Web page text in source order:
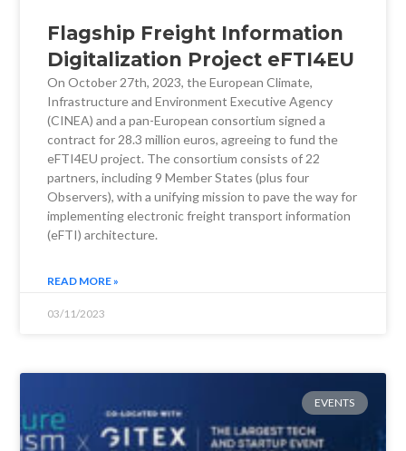
Flagship Freight Information
Digitalization Project eFTI4EU
On October 27th, 2023, the European Climate,
Infrastructure and Environment Executive Agency
(CINEA) and a pan-European consortium signed a
contract for 28.3 million euros, agreeing to fund the
eFTI4EU project. The consortium consists of 22
partners, including 9 Member States (plus four
Observers), with a unifying mission to pave the way for
implementing electronic freight transport information
(eFTI) architecture.
READ MORE »
03/11/2023
EVENTS